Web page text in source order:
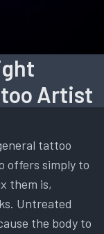
Artist
tattoo
offers simply to
them is,
Untreated
the body to